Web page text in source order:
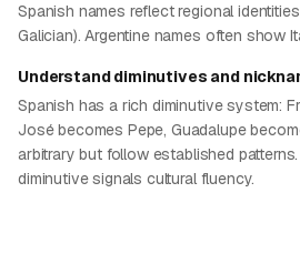
Spanish names reflect regional
Galician). Argentine names often show
Understand diminutives and
Spanish has a rich diminutive system:
José becomes Pepe, Guadalupe
arbitrary but follow established
diminutive signals cultural fluency.